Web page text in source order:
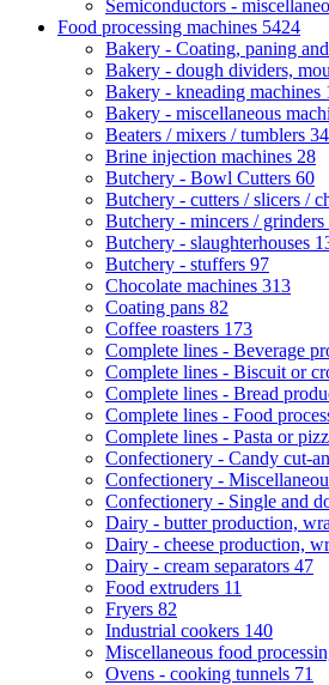
Semiconductors -
Food processing machines 5424
Bakery - Coating, paning
Bakery - dough dividers,
Bakery - kneading machines
Bakery - miscellaneous
Beaters / mixers / tumblers
Brine injection machines 28
Butchery - Bowl Cutters 60
Butchery - cutters / slicers /
Butchery - mincers / grinders
Butchery - slaughterhouses
Butchery - stuffers 97
Chocolate machines 313
Coating pans 82
Coffee roasters 173
Complete lines - Beverage
Complete lines - Biscuit or
Complete lines - Bread
Complete lines - Food
Complete lines - Pasta or
Confectionery - Candy cut-
Confectionery -
Confectionery - Single and
Dairy - butter production,
Dairy - cheese production,
Dairy - cream separators 47
Food extruders 11
Fryers 82
Industrial cookers 140
Miscellaneous food
Ovens - cooking tunnels 71